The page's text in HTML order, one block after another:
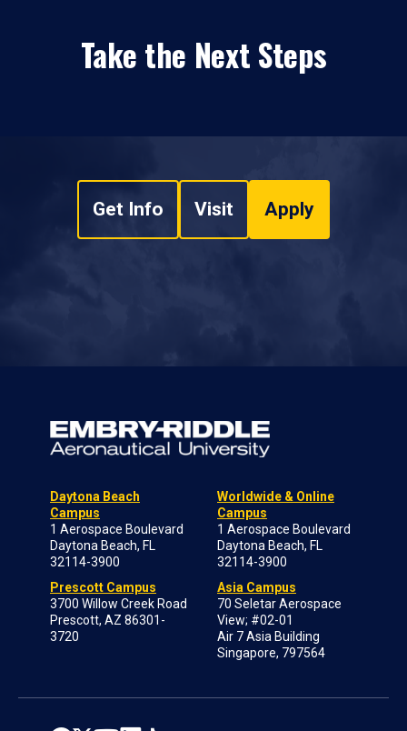
Take the Next Steps
Get Info Visit Apply
Daytona Beach
Campus
1 Aerospace Boulevard
Daytona Beach, FL
32114-3900
Prescott Campus
3700 Willow Creek Road
Prescott, AZ 86301-
3720
Worldwide & Online
Campus
1 Aerospace Boulevard
Daytona Beach, FL
32114-3900
Asia Campus
70 Seletar Aerospace
View; #02-01
Air 7 Asia Building
Singapore, 797564